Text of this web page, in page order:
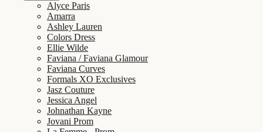
Alyce Paris
Amarra
Ashley Lauren
Colors Dress
Ellie Wilde
Faviana / Faviana Glamour
Faviana Curves
Formals XO Exclusives
Jasz Couture
Jessica Angel
Johnathan Kayne
Jovani Prom